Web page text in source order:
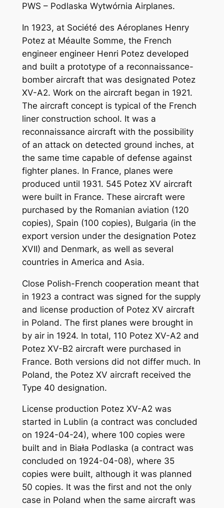
PWS – Podlaska Wytwórnia Airplanes.
In 1923, at Société des Aéroplanes Henry
Potez at MéauIte Somme, the French
engineer engineer Henri Potez developed
and built a prototype of a reconnaissance-
bomber aircraft that was designated Potez
XV-A2. Work on the aircraft began in 1921.
The aircraft concept is typical of the French
liner construction school. It was a
reconnaissance aircraft with the possibility
of an attack on detected ground inches, at
the same time capable of defense against
fighter planes. In France, planes were
produced until 1931. 545 Potez XV aircraft
were built in France. These aircraft were
purchased by the Romanian aviation (120
copies), Spain (100 copies), Bulgaria (in the
export version under the designation Potez
XVII) and Denmark, as well as several
countries in America and Asia.
Close Polish-French cooperation meant that
in 1923 a contract was signed for the supply
and license production of Potez XV aircraft
in Poland. The first planes were brought in
by air in 1924. In total, 110 Potez XV-A2 and
Potez XV-B2 aircraft were purchased in
France. Both versions did not differ much. In
Poland, the Potez XV aircraft received the
Type 40 designation.
License production Potez XV-A2 was
started in Lublin (a contract was concluded
on 1924-04-24), where 100 copies were
built and in Biała Podlaska (a contract was
concluded on 1924-04-08), where 35
copies were built, although it was planned
50 copies. It was the first and not the only
case in Poland when the same aircraft was